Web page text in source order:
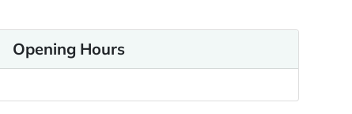
Opening Hours